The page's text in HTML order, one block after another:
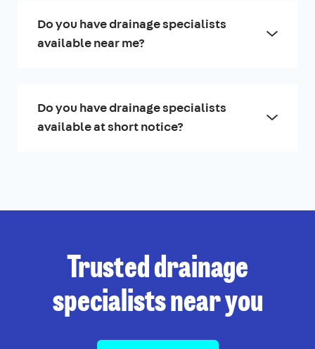
Do you have drainage specialists
available near me?
Do you have drainage specialists
available at short notice?
Trusted drainage
specialists near you